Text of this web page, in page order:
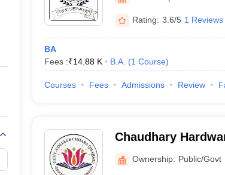
Private Degree Colleges in Gurgaon
IIT JAM E-books and Sample PapersNEST E-books
Rating: 3.6/5 1 Reviews
BA
Fees :₹14.88 K B.A. (1 Course)
Courses Fees Admissions Review
Chaudhary
Chhara
Ownership: Public/Govt